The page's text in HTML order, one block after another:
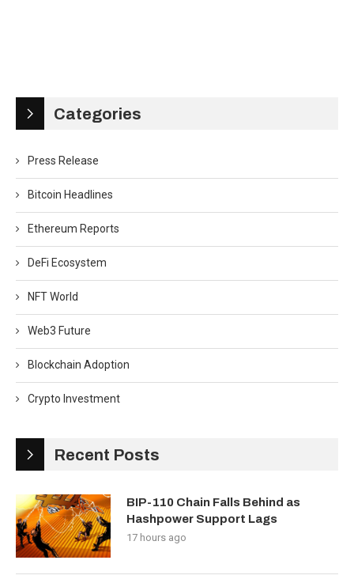
Categories
Press Release
Bitcoin Headlines
Ethereum Reports
DeFi Ecosystem
NFT World
Web3 Future
Blockchain Adoption
Crypto Investment
Recent Posts
BIP-110 Chain Falls Behind as
Hashpower Support Lags
17 hours ago